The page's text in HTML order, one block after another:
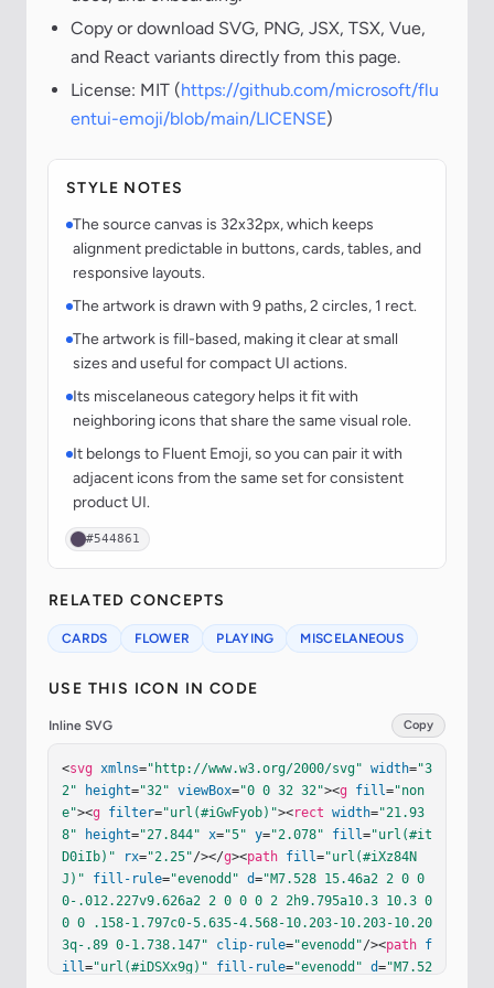
Copy or download SVG, PNG, JSX, TSX, Vue,
and React variants directly from this page.
License: MIT (https://github.com/microsoft/flu
entui-emoji/blob/main/LICENSE)
STYLE NOTES
The source canvas is 32x32px, which keeps
alignment predictable in buttons, cards, tables, and
responsive layouts.
The artwork is drawn with 9 paths, 2 circles, 1 rect.
The artwork is fill-based, making it clear at small
sizes and useful for compact UI actions.
Its miscelaneous category helps it fit with
neighboring icons that share the same visual role.
It belongs to Fluent Emoji, so you can pair it with
adjacent icons from the same set for consistent
product UI.
#544861
RELATED CONCEPTS
CARDS FLOWER PLAYING MISCELANEOUS
USE THIS ICON IN CODE
Inline SVG Copy
<svg xmlns="http://www.w3.org/2000/svg" width="3
2"
height="32" viewBox="0 0 32 32"><g fill="non
e"><g filter="url(#iGwFyob)"><rect width="21.93
8"
height="27.844" x="5" y="2.078" fill="url(#it
D0iIb)"
rx="2.25"/></g><path fill="url(#iXz84N
J)"
fill-rule="evenodd" d="M7.528 15.46a2 2 0 0
0-.012.227v9.626a2 2 0 0 0 2 2h9.795a10.3 10.3 0
0 0 .158-1.797c0-5.635-4.568-10.203-10.203-10.20
3q-.89 0-1.738.147"
clip-rule="evenodd"/><path f
ill="url(#iDSXx9g)" fill-rule="evenodd" d="M7.52